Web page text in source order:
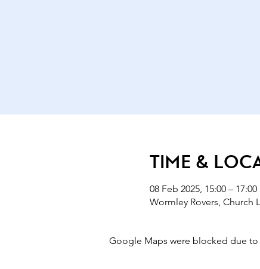
Time &
08 Feb 2025, 15:00 – 17:00
Wormley Rovers, Church
Google Maps were blocked due